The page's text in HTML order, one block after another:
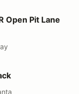
Day
Open Pit Lane